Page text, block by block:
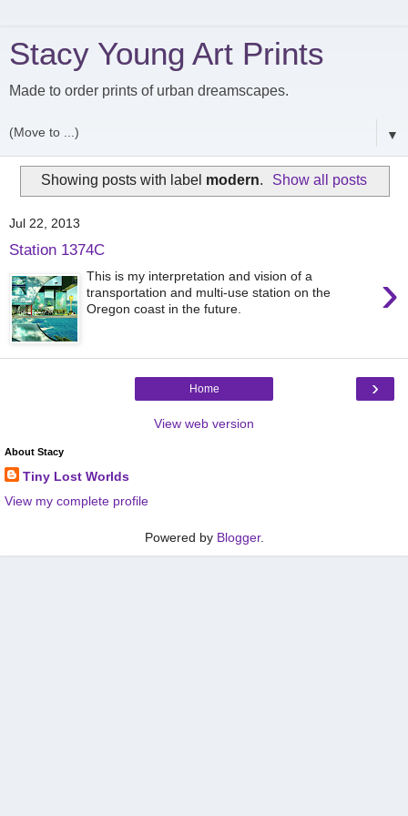
Stacy Young Art Prints
Made to order prints of urban dreamscapes.
▼
Showing posts with label modern. Show all posts
Jul 22, 2013
Station 1374C
›
This is my interpretation and vision of a
transportation and multi-use station on the
Oregon coast in the future.
›
Home
View web version
About Stacy
Tiny Lost Worlds
View my complete profile
Powered by Blogger.